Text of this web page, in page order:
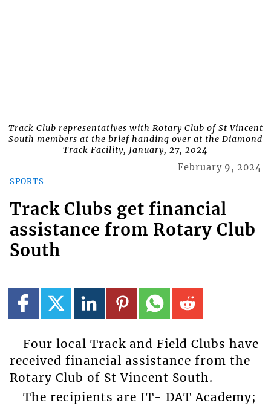
Track Club representatives with Rotary Club of St Vincent
South members at the brief handing over at the Diamond
Track Facility, January, 27, 2024
SPORTS
February 9, 2024
Track Clubs get financial
assistance from Rotary Club
South
Four local Track and Field Clubs have
received financial assistance from the
Rotary Club of St Vincent South.
The recipients are IT- DAT Academy;